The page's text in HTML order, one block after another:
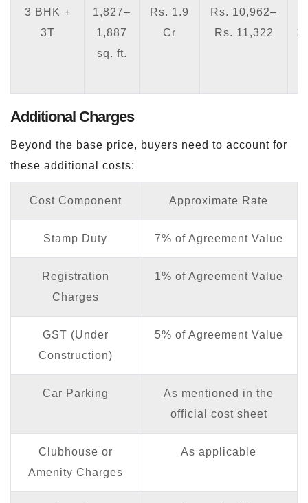
3 BHK +
3T
1,827–
1,887
sq. ft.
Rs. 1.9
Cr
Rs. 10,962–
Rs. 11,322
Additional Charges
Beyond the base price, buyers need to account for
these additional costs:
Cost Component Approximate Rate
Stamp Duty 7% of Agreement Value
Registration
Charges
1% of Agreement Value
GST (Under
Construction)
5% of Agreement Value
Car Parking
As mentioned in the
official cost sheet
Clubhouse or
Amenity Charges
As applicable